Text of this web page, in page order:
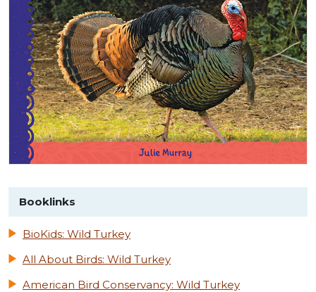
Booklinks
BioKids: Wild Turkey
All About Birds: Wild Turkey
American Bird Conservancy: Wild Turkey